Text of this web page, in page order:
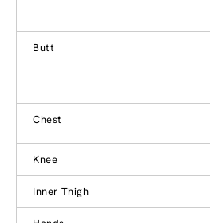
Butt
Chest
Knee
Inner Thigh